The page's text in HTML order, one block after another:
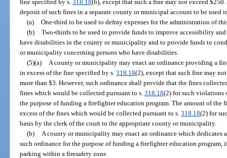
fine specified by s.318.18(6), except that such a fine may not exceed
deposit of such fines in a separate county or municipal account to be used
(a) One-third to be used to defray expenses for the administration of
(b) Two-thirds to be used to provide funds to improve accessibility
have disabilities in the county or municipality and to provide funds to
or municipality concerning persons who have disabilities.
(5)(a)
A county or municipality may enact an ordinance providing a
in excess of the fine specified by s.318.18(2), except that such fine may
more than $3. However, such ordinance shall provide that the fines
fines which would be collected pursuant to s.318.18(2) for such violations
the purpose of funding a firefighter education program. The amount of the
excess of the fines which would be collected pursuant to s.318.18(2) for
basis by the clerk of the court to the appropriate county or municipality.
(b)
A county or municipality may enact an ordinance which
such ordinance for the purpose of funding a firefighter education
parking within a firesafety zone.